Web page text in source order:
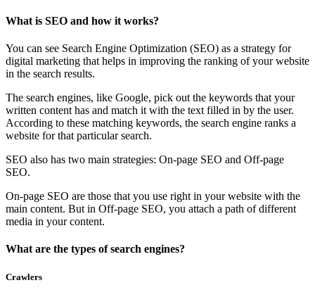
What is SEO and how it works?
You can see Search Engine Optimization (SEO) as a strategy for
digital marketing that helps in improving the ranking of your website
in the search results.
The search engines, like Google, pick out the keywords that your
written content has and match it with the text filled in by the user.
According to these matching keywords, the search engine ranks a
website for that particular search.
SEO also has two main strategies: On-page SEO and Off-page
SEO.
On-page SEO are those that you use right in your website with the
main content. But in Off-page SEO, you attach a path of different
media in your content.
What are the types of search engines?
Crawlers